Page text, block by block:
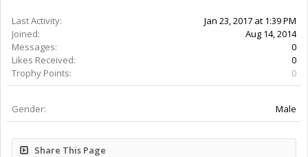
Last Activity:
9y 27w ago
Joined:
Aug 14, 2014
Messages:
0
Likes Received:
0
Trophy Points:
0
Gender: Male
Share This Page